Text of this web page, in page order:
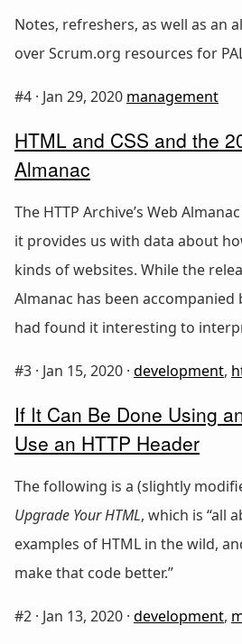
Notes, refreshers, as well as an
over Scrum.org resources for
#4 · Jan 29, 2020 management
HTML and CSS and the
Almanac
The HTTP Archive’s Web
it provides us with data about
kinds of websites. While the
Almanac has been accompanied
had found it interesting to
#3 · Jan 15, 2020 · development,
If It Can Be Done Using
Use an HTTP Header
The following is a (slightly
Upgrade Your HTML, which is “all
examples of HTML in the wild,
make that code better.”
#2 · Jan 13, 2020 · development,